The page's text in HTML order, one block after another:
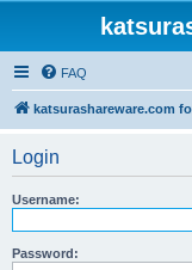
FAQ
katsurashareware.com
Login
Username:
Password: